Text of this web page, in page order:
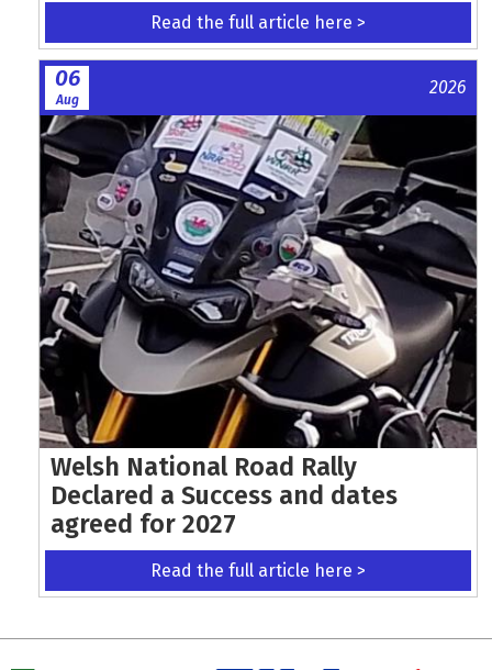
Read the full article here >
06
Aug
2026
Welsh National Road Rally
Declared a Success and dates
agreed for 2027
Read the full article here >